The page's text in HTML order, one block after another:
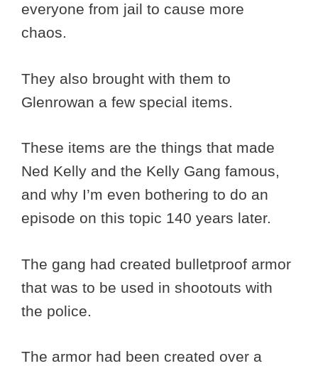
everyone from jail to cause more
chaos.
They also brought with them to
Glenrowan a few special items.
These items are the things that made
Ned Kelly and the Kelly Gang famous,
and why I’m even bothering to do an
episode on this topic 140 years later.
The gang had created bulletproof armor
that was to be used in shootouts with
the police.
The armor had been created over a